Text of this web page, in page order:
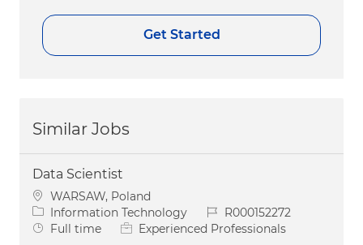
Get Started
Similar Jobs
Data Scientist
Location
WARSAW, Poland
Category
Information Technology Job IdR000152272
Job Type
Full time
Experienced Professionals